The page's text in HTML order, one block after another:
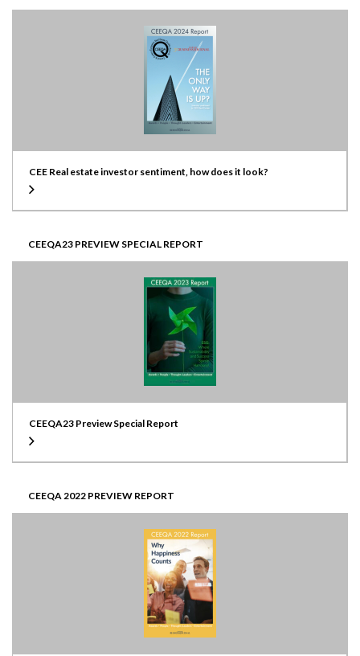
CEE Real estate investor sentiment, how does it look?
CEEQA23 PREVIEW SPECIAL REPORT
CEEQA23 Preview Special Report
CEEQA 2022 PREVIEW REPORT